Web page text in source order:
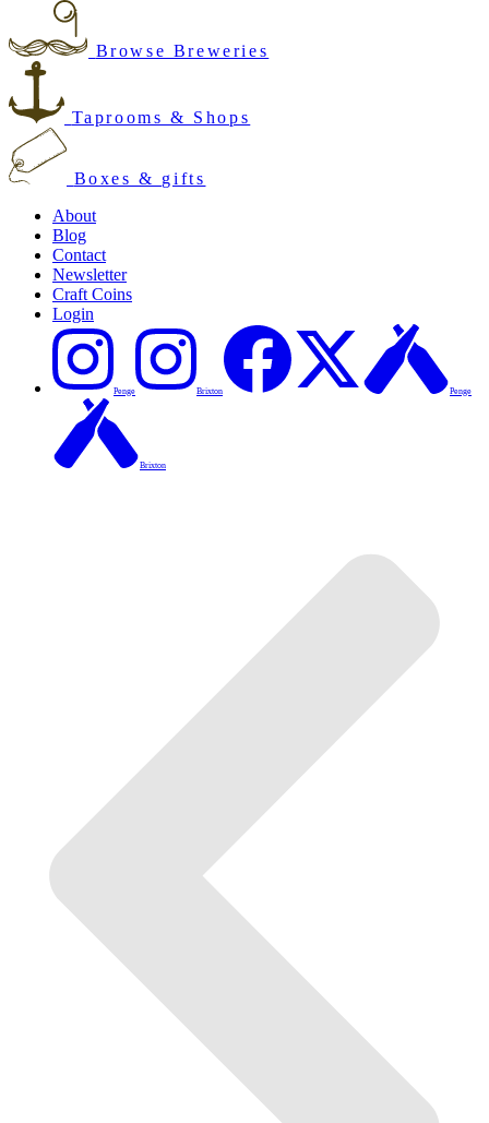
Browse Breweries
Taprooms & Shops
Boxes & gifts
About
Blog
Contact
Newsletter
Craft Coins
Login
Penge Brixton Penge
Brixton